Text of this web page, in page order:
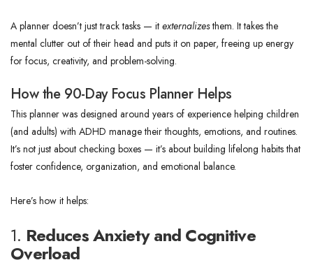
A planner doesn’t just track tasks — it externalizesthem. It takes the
mental clutter out of their head and puts it on paper, freeing up energy
for focus, creativity, and problem-solving.
How the 90-Day Focus Planner Helps
This planner was designed around years of experience helping children
(and adults) with ADHD manage their thoughts, emotions, and routines.
It’s not just about checking boxes — it’s about building lifelong habits that
foster confidence, organization, and emotional balance.
Here’s how it helps:
1. Reduces Anxiety and Cognitive
Overload